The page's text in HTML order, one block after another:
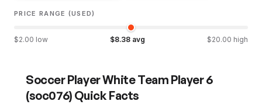
PRICE RANGE (USED)
$2.00 low $8.38 avg $20.00 high
Soccer Player White Team Player 6
(soc076) Quick Facts